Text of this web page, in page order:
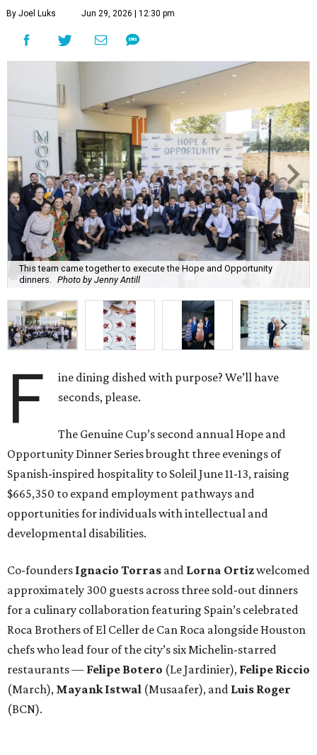
By Joel Luks Jun 29, 2026 | 12:30 pm
This team came together to execute the Hope and Opportunity
dinners. Photo by Jenny Antill
F
ine dining dished with purpose? We’ll have
seconds, please.
The Genuine Cup’s second annual Hope and
Opportunity Dinner Series brought three evenings of
Spanish-inspired hospitality to Soleil June 11-13, raising
$665,350 to expand employment pathways and
opportunities for individuals with intellectual and
developmental disabilities.
Co-founders Ignacio Torras and Lorna Ortizwelcomed
approximately 300 guests across three sold-out dinners
for a culinary collaboration featuring Spain’s celebrated
Roca Brothers of El Celler de Can Roca alongside Houston
chefs who lead four of the city’s six Michelin-starred
restaurants — Felipe Botero (Le Jardinier), Felipe Riccio
(March), Mayank Istwal (Musaafer), and Luis Roger
(BCN).